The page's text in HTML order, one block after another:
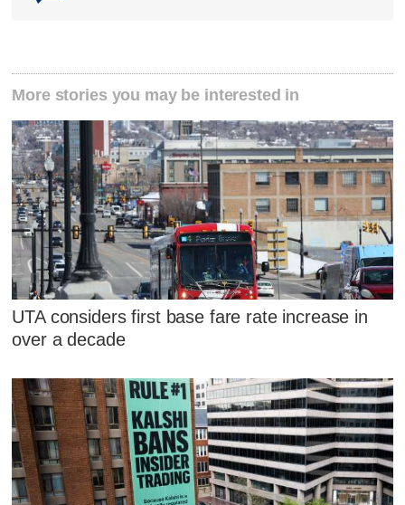
More stories you may be interested in
UTA considers first base fare rate increase in
over a decade